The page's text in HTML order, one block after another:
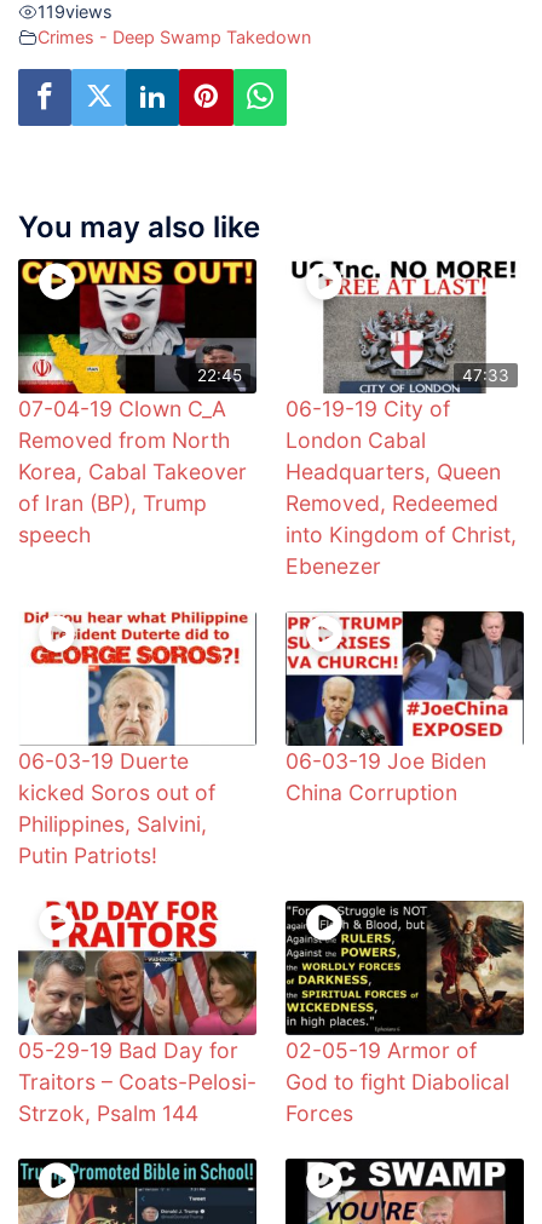
119views
Crimes - Deep Swamp Takedown
You may also like
22:45
07-04-19 Clown C_A
Removed from North
Korea, Cabal Takeover
of Iran (BP), Trump
speech
47:33
06-19-19 City of
London Cabal
Headquarters, Queen
Removed, Redeemed
into Kingdom of Christ,
Ebenezer
06-03-19 Duerte
kicked Soros out of
Philippines, Salvini,
Putin Patriots!
06-03-19 Joe Biden
China Corruption
05-29-19 Bad Day for
Traitors – Coats-Pelosi-
Strzok, Psalm 144
02-05-19 Armor of
God to fight Diabolical
Forces